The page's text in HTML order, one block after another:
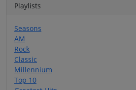
Playlists
Seasons
AM
Rock
Classic
Millennium
Top 10